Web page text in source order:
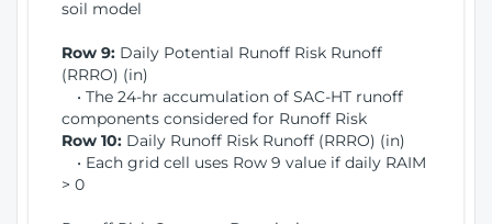
soil model
Row 9: Daily Potential Runoff Risk Runoff
(RRRO) (in)
• The 24-hr accumulation of SAC-HT runoff
components considered for Runoff Risk
Row 10: Daily Runoff Risk Runoff (RRRO) (in)
• Each grid cell uses Row 9 value if daily RAIM
> 0